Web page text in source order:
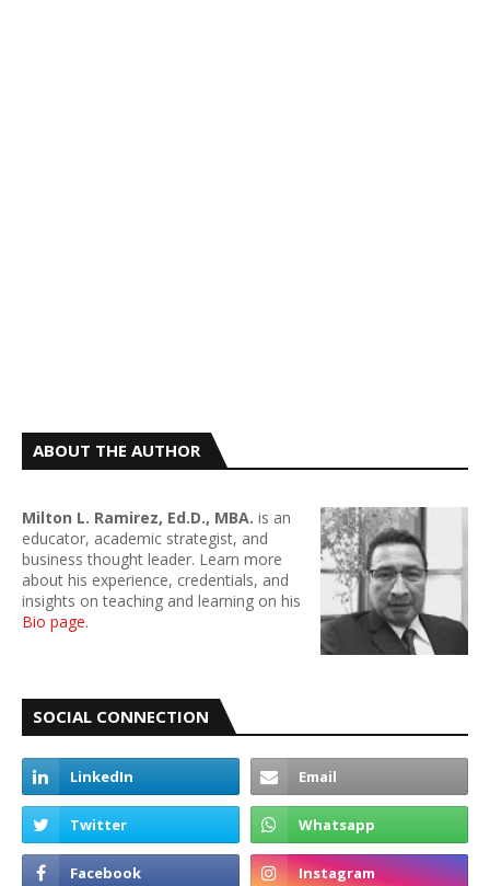
ABOUT THE AUTHOR
Milton L. Ramirez, Ed.D., MBA. is an
educator, academic strategist, and
business thought leader. Learn more
about his experience, credentials, and
insights on teaching and learning on his
Bio page.
SOCIAL CONNECTION